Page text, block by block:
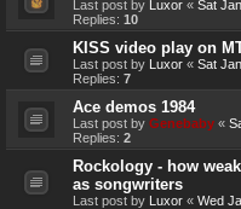
Last post by Luxor « Sat
Replies: 10
KISS video play on
Last post by Luxor « Sat
Replies: 7
Ace demos 1984
Last post by Genebaby «
Replies: 2
Rockology - how
as songwriters
Last post by Luxor « Wed